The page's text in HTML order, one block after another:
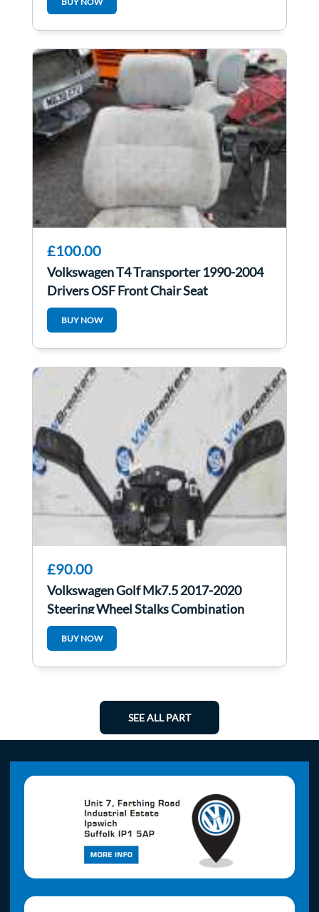
£100.00
Volkswagen T4 Transporter 1990-2004
Drivers OSF Front Chair Seat
BUY NOW
£90.00
Volkswagen Golf Mk7.5 2017-2020
Steering Wheel Stalks Combination
Switch
BUY NOW
SEE ALL PART